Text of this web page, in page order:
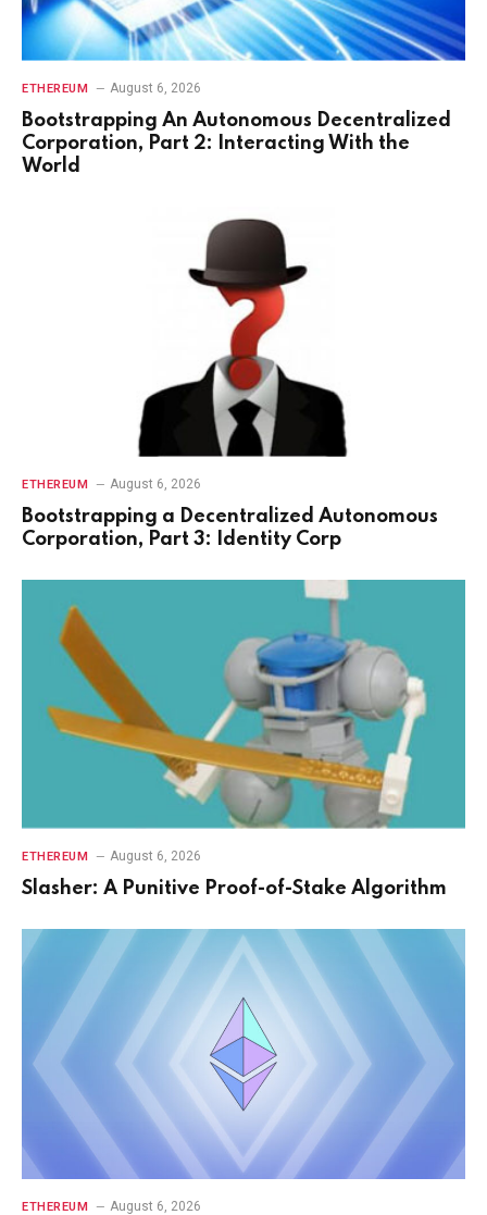
ETHEREUM August 6, 2026
Bootstrapping An Autonomous Decentralized
Corporation, Part 2: Interacting With the
World
ETHEREUM August 6, 2026
Bootstrapping a Decentralized Autonomous
Corporation, Part 3: Identity Corp
ETHEREUM August 6, 2026
Slasher: A Punitive Proof-of-Stake Algorithm
ETHEREUM August 6, 2026